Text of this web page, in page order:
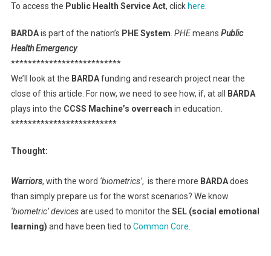
To access the Public Health Service Act, click here.
BARDAis part of the nation’s PHE System. PHEmeans Public
Health Emergency.
**************************
We’ll look at the BARDAfunding and research project near the
close of this article. For now, we need to see how, if, at all
BARDA
plays into the CCSS Machine’s overreach in education.
*************************
Thought:
Warriors, with the word ‘biometrics’, is there more BARDAdoes
than simply prepare us for the worst scenarios? We know
‘biometric’ devicesare used to monitor the SEL (social emotional
learning) and have been tied to Common Core.